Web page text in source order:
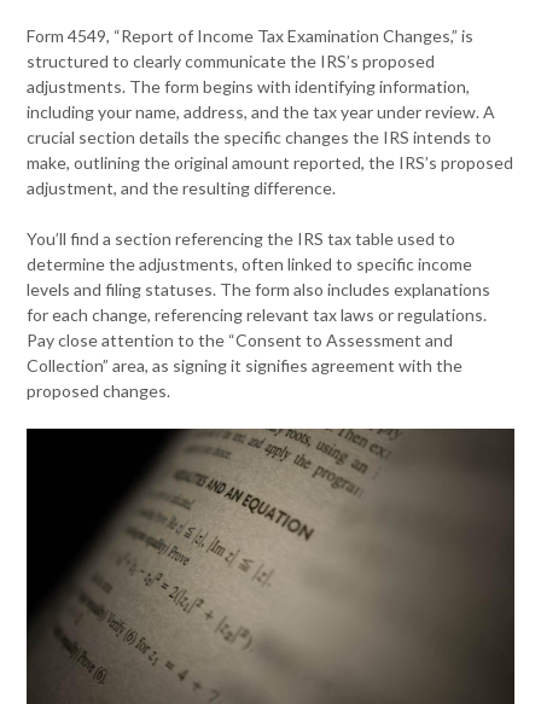
Form 4549, “Report of Income Tax Examination Changes,” is
structured to clearly communicate the IRS’s proposed
adjustments. The form begins with identifying information,
including your name, address, and the tax year under review. A
crucial section details the specific changes the IRS intends to
make, outlining the original amount reported, the IRS’s proposed
adjustment, and the resulting difference.
You’ll find a section referencing the IRS tax table used to
determine the adjustments, often linked to specific income
levels and filing statuses. The form also includes explanations
for each change, referencing relevant tax laws or regulations.
Pay close attention to the “Consent to Assessment and
Collection” area, as signing it signifies agreement with the
proposed changes.